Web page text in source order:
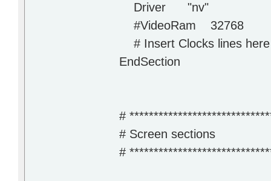
Driver "nv"
#VideoRam 32768
# Insert Clocks lines
EndSection
#
# Screen sections
#